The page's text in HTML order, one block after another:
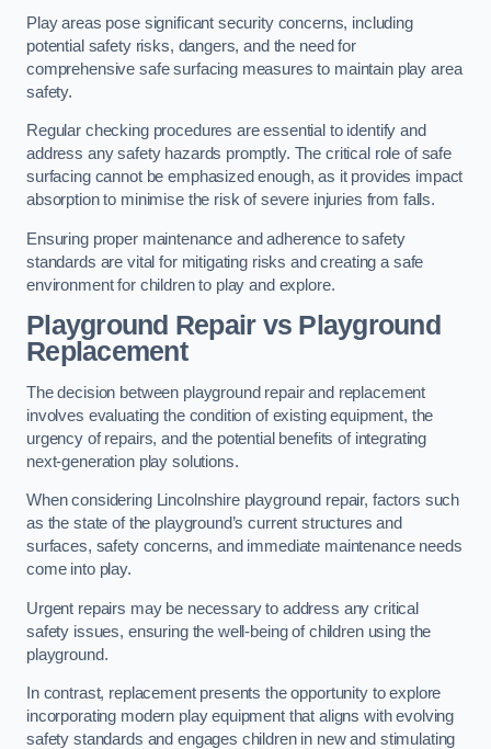
Play areas pose significant security concerns, including
potential safety risks, dangers, and the need for
comprehensive safe surfacing measures to maintain play area
safety.
Regular checking procedures are essential to identify and
address any safety hazards promptly. The critical role of safe
surfacing cannot be emphasized enough, as it provides impact
absorption to minimise the risk of severe injuries from falls.
Ensuring proper maintenance and adherence to safety
standards are vital for mitigating risks and creating a safe
environment for children to play and explore.
Playground Repair vs Playground
Replacement
The decision between playground repair and replacement
involves evaluating the condition of existing equipment, the
urgency of repairs, and the potential benefits of integrating
next-generation play solutions.
When considering Lincolnshire playground repair, factors such
as the state of the playground’s current structures and
surfaces, safety concerns, and immediate maintenance needs
come into play.
Urgent repairs may be necessary to address any critical
safety issues, ensuring the well-being of children using the
playground.
In contrast, replacement presents the opportunity to explore
incorporating modern play equipment that aligns with evolving
safety standards and engages children in new and stimulating